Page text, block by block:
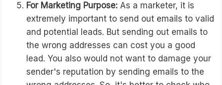
For Marketing Purpose: As a marketer, it is
extremely important to send out emails to valid
and potential leads. But sending out emails to
the wrong addresses can cost you a good
lead. You also would not want to damage your
sender's reputation by sending emails to the